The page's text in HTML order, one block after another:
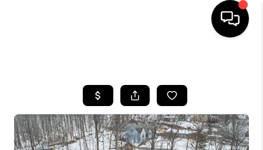
SEARCH LISTINGS
BUYING
SELLING